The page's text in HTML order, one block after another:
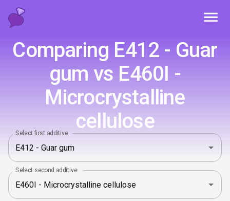
Comparing E412 - Guar
gum vs E460I -
Microcrystalline
cellulose
Select first additive
Select second additive